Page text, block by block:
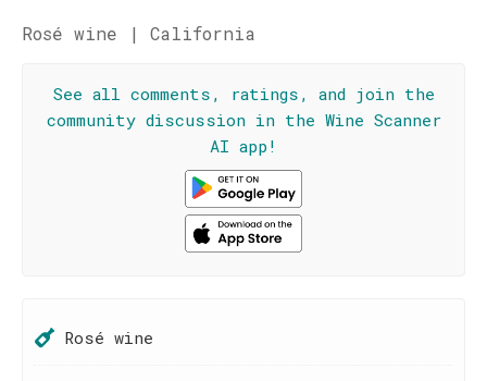
Rosé wine | California
See all comments, ratings, and join the
community discussion in the Wine Scanner
AI app!
Rosé wine